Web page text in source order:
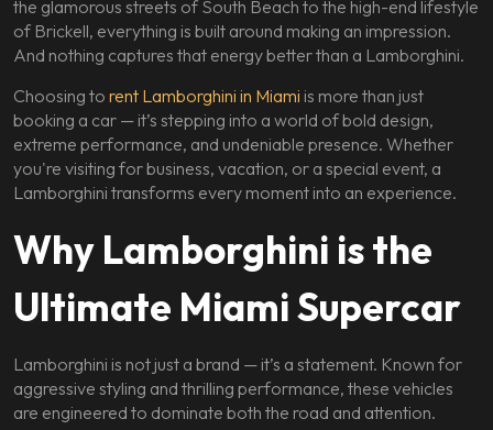
the glamorous streets of South Beach to the high-end lifestyle
of Brickell, everything is built around making an impression.
And nothing captures that energy better than a Lamborghini.
Choosing to rent Lamborghini in Miami is more than just
booking a car — it’s stepping into a world of bold design,
extreme performance, and undeniable presence. Whether
you're visiting for business, vacation, or a special event, a
Lamborghini transforms every moment into an experience.
Why Lamborghini is the
Ultimate Miami Supercar
Lamborghini is not just a brand — it’s a statement. Known for
aggressive styling and thrilling performance, these vehicles
are engineered to dominate both the road and attention.